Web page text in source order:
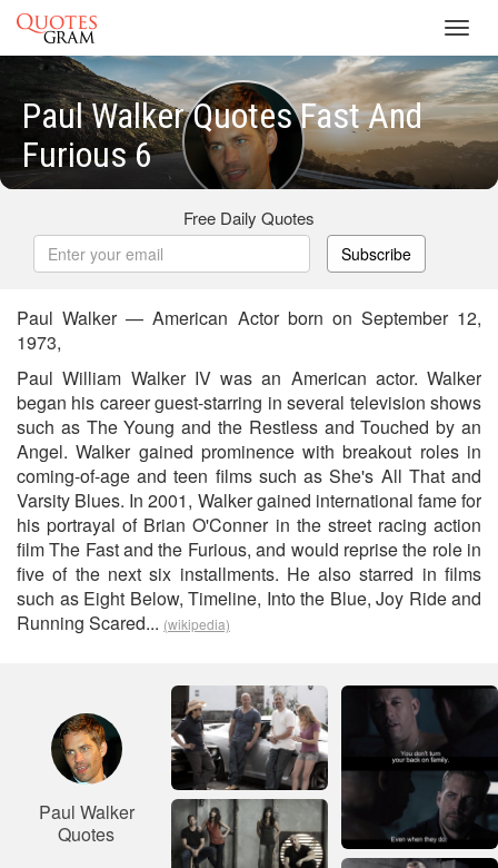
Paul Walker Quotes Fast And
Furious 6
Free Daily Quotes
Subscribe
Paul Walker — American Actor born on September 12,
1973,
Paul William Walker IV was an American actor. Walker
began his career guest-starring in several television shows
such as The Young and the Restless and Touched by an
Angel. Walker gained prominence with breakout roles in
coming-of-age and teen films such as She's All That and
Varsity Blues. In 2001, Walker gained international fame for
his portrayal of Brian O'Conner in the street racing action
film The Fast and the Furious, and would reprise the role in
five of the next six installments. He also starred in films
such as Eight Below, Timeline, Into the Blue, Joy Ride and
Running Scared... (wikipedia)
Paul Walker
Quotes